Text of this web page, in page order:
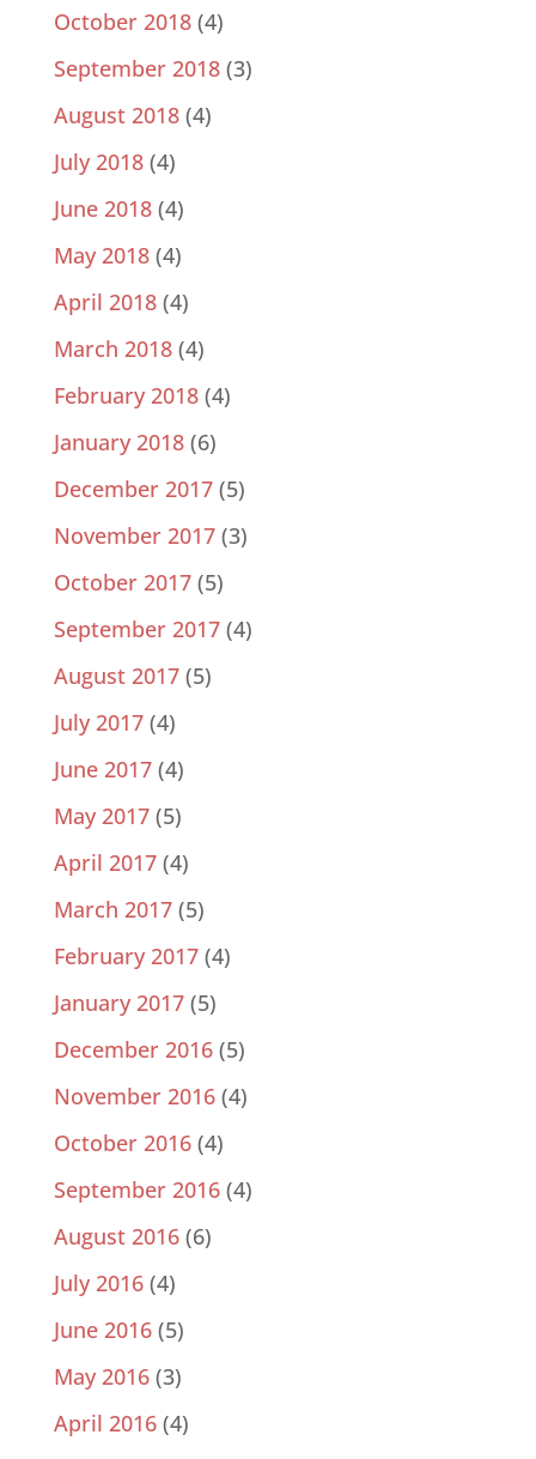
October 2018(4)
September 2018(3)
August 2018(4)
July 2018(4)
June 2018(4)
May 2018(4)
April 2018(4)
March 2018(4)
February 2018(4)
January 2018(6)
December 2017(5)
November 2017(3)
October 2017(5)
September 2017(4)
August 2017(5)
July 2017(4)
June 2017(4)
May 2017(5)
April 2017(4)
March 2017(5)
February 2017(4)
January 2017(5)
December 2016(5)
November 2016(4)
October 2016(4)
September 2016(4)
August 2016(6)
July 2016(4)
June 2016(5)
May 2016(3)
April 2016(4)